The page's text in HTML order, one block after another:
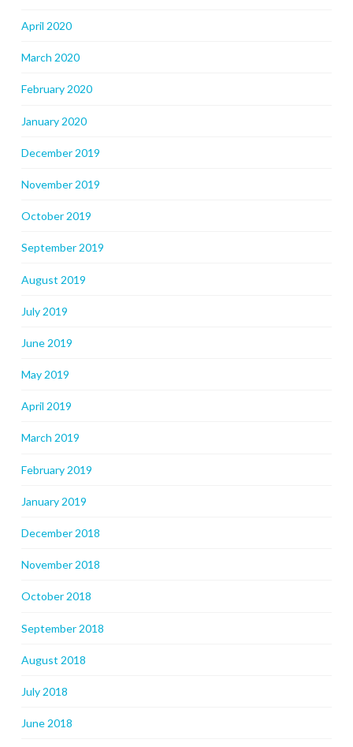
April 2020
March 2020
February 2020
January 2020
December 2019
November 2019
October 2019
September 2019
August 2019
July 2019
June 2019
May 2019
April 2019
March 2019
February 2019
January 2019
December 2018
November 2018
October 2018
September 2018
August 2018
July 2018
June 2018